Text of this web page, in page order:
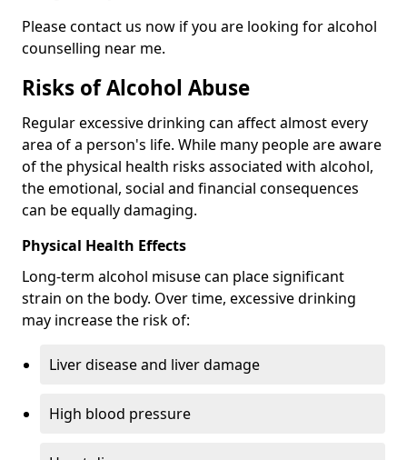
Please contact us now if you are looking for alcohol
counselling near me.
Risks of Alcohol Abuse
Regular excessive drinking can affect almost every
area of a person's life. While many people are aware
of the physical health risks associated with alcohol,
the emotional, social and financial consequences
can be equally damaging.
Physical Health Effects
Long-term alcohol misuse can place significant
strain on the body. Over time, excessive drinking
may increase the risk of:
Liver disease and liver damage
High blood pressure